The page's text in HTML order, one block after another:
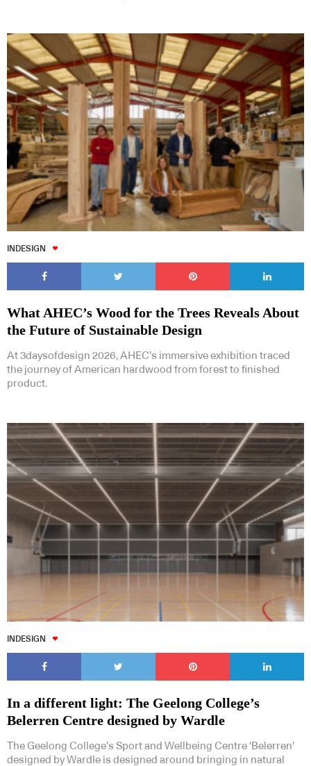
INDESIGN
What AHEC’s Wood for the Trees Reveals About
the Future of Sustainable Design
At 3daysofdesign 2026, AHEC’s immersive exhibition traced
the journey of American hardwood from forest to finished
product.
INDESIGN
In a different light: The Geelong College’s
Belerren Centre designed by Wardle
The Geelong College’s Sport and Wellbeing Centre ‘Belerren’
designed by Wardle is designed around bringing in natural